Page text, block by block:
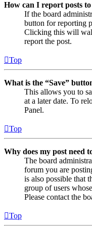
How can I report posts
If the board
button for reporting
Clicking this will
report the post.
Top
What is the “Save”
This allows you to
at a later date. To
Panel.
Top
Why does my post need
The board
forum you are
is also possible that
group of users
Please contact the
Top